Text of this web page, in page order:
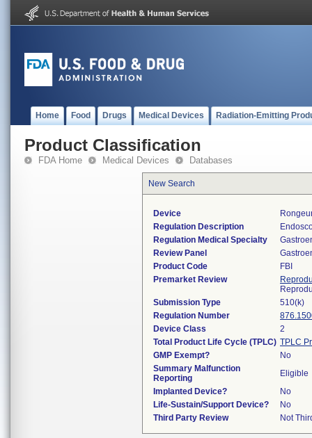
Home Food Drugs Medical Devices Radiation-Emitting
Product Classification
FDA Home Medical Devices Databases
New Search
Device
Regulation Description
Regulation Medical Specialty
Review Panel
Product Code
FBI
Premarket Review
Submission Type
510(k)
Regulation Number
Device Class
2
Total Product Life Cycle (TPLC) TPLC
GMP Exempt?
No
Summary Malfunction
Reporting
Eligible
Implanted Device?
No
Life-Sustain/Support Device?
No
Third Party Review
Not